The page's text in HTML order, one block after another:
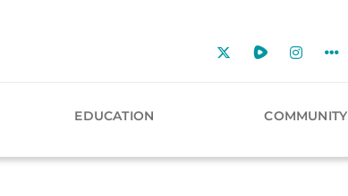
EDUCATION COMMUNITY